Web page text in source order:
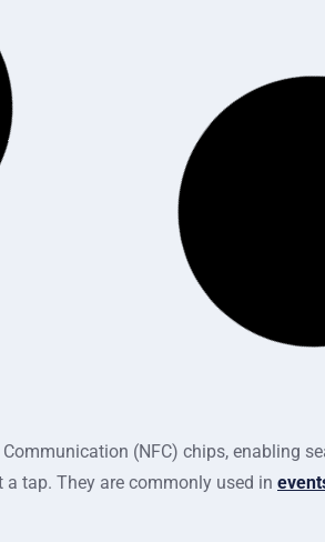
(NFC) chips, enabling
tap. They are commonly used in